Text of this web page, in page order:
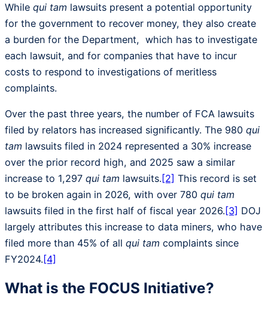
While qui tam lawsuits present a potential opportunity
for the government to recover money, they also create
a burden for the Department, which has to investigate
each lawsuit, and for companies that have to incur
costs to respond to investigations of meritless
complaints.
Over the past three years, the number of FCA lawsuits
filed by relators has increased significantly. The 980 qui
tam lawsuits filed in 2024 represented a 30% increase
over the prior record high, and 2025 saw a similar
increase to 1,297 qui tam lawsuits.[2] This record is set
to be broken again in 2026, with over 780 qui tam
lawsuits filed in the first half of fiscal year 2026.[3] DOJ
largely attributes this increase to data miners, who have
filed more than 45% of all qui tam complaints since
FY2024.[4]
What is the FOCUS Initiative?